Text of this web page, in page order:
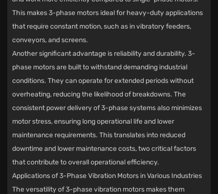
This makes 3-phase motors ideal for heavy-duty applications
that require constant motion, such as in vibratory feeders,
conveyors, and screens.
Another significant advantage is reliability and durability. 3-
phase motors are built to withstand demanding industrial
conditions. They can operate for extended periods without
overheating, reducing the likelihood of breakdowns. The
consistent power delivery of 3-phase systems also minimizes
motor stress, ensuring long operational life and lower
maintenance requirements. This translates into reduced
downtime and lower maintenance costs, two critical factors
that contribute to overall operational efficiency.
Applications of 3-Phase Vibration Motors in Various Industries
The versatility of 3-phase vibration motors makes them